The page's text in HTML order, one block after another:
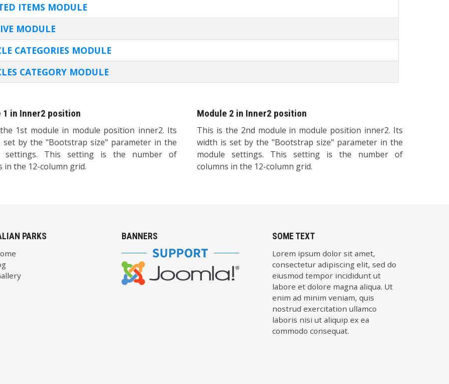
ITEMS MODULE
MODULE
CATEGORIES MODULE
CATEGORY MODULE
1 in Inner2 position
1st module in module position inner2. Its
set by the "Bootstrap size" parameter in the
settings. This setting is the number of
in the 12-column grid.
Module 2 in Inner2 position
This is the 2nd module in module position inner2. Its
width is set by the "Bootstrap size" parameter in the
module settings. This setting is the number of
columns in the 12-column grid.
PARKS
BANNERS
SOME TEXT
Lorem ipsum dolor sit amet,
consectetur adipiscing elit, sed do
eiusmod tempor incididunt ut
labore et dolore magna aliqua. Ut
enim ad minim veniam, quis
nostrud exercitation ullamco
laboris nisi ut aliquip ex ea
commodo consequat.